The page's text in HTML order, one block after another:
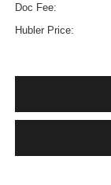
Doc Fee:
Hubler Price: